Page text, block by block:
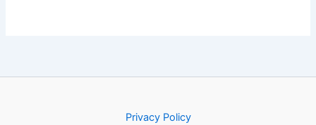
Privacy Policy